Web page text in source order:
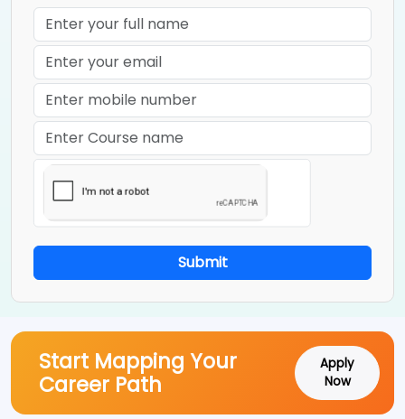
Submit
Start Mapping Your
Career Path
Apply
Now